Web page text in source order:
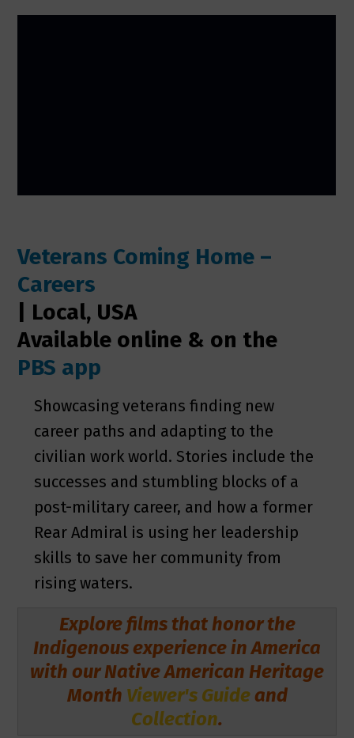
Veterans Coming Home –
Careers
| Local, USA
Available online & on the
PBS app
Showcasing veterans finding new
career paths and adapting to the
civilian work world. Stories include the
successes and stumbling blocks of a
post-military career, and how a former
Rear Admiral is using her leadership
skills to save her community from
rising waters.
Explore films that honor the
Indigenous experience in America
with our Native American Heritage
Month Viewer's Guideand
Collection.